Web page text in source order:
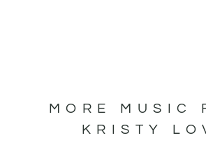
MORE MUSIC
KRISTY